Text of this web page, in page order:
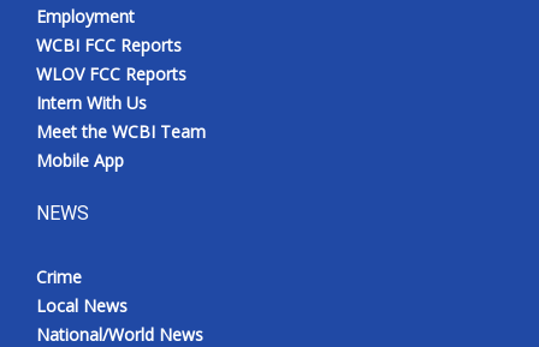
Employment
WCBI FCC Reports
WLOV FCC Reports
Intern With Us
Meet the WCBI Team
Mobile App
NEWS
Crime
Local News
National/World News